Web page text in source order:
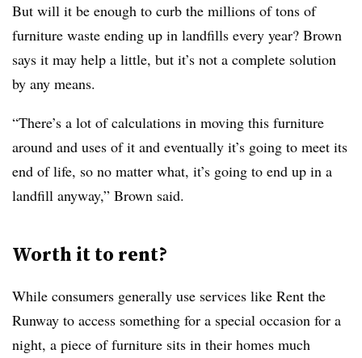
But will it be enough to curb the millions of tons of
furniture waste ending up in landfills every year? Brown
says it may help a little, but it’s not a complete solution
by any means.
“There’s a lot of calculations in moving this furniture
around and uses of it and eventually it’s going to meet its
end of life, so no matter what, it’s going to end up in a
landfill anyway,” Brown said.
Worth it to rent?
While consumers generally use services like Rent the
Runway to access something for a special occasion for a
night, a piece of furniture sits in their homes much